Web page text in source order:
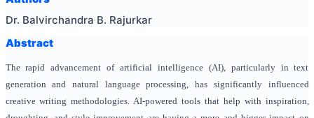
Dr. Balvirchandra B. Rajurkar
Abstract
The rapid advancement of artificial intelligence (AI), particularly in text
generation and natural language processing, has significantly influenced
creative writing methodologies. AI-powered tools that help with inspiration,